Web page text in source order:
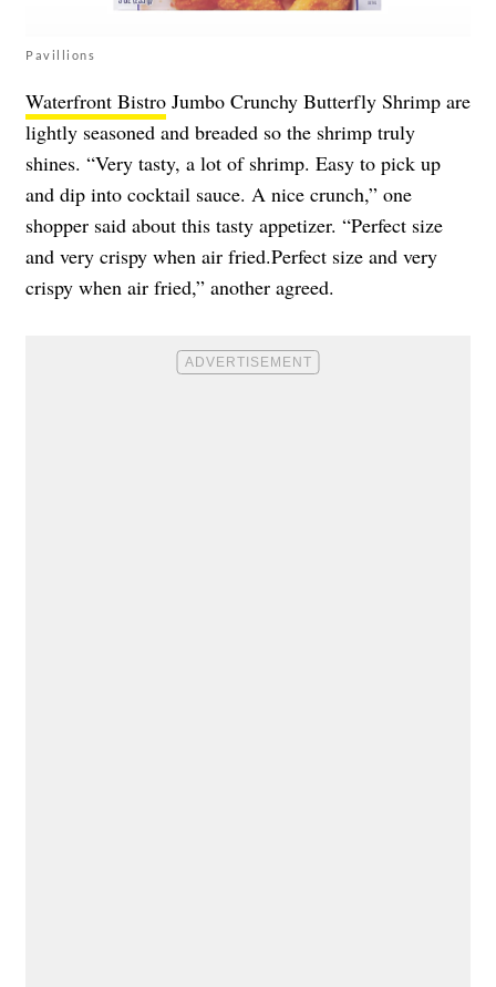
Pavillions
Waterfront Bistro Jumbo Crunchy Butterfly Shrimp are
lightly seasoned and breaded so the shrimp truly
shines. “Very tasty, a lot of shrimp. Easy to pick up
and dip into cocktail sauce. A nice crunch,” one
shopper said about this tasty appetizer. “Perfect size
and very crispy when air fried.Perfect size and very
crispy when air fried,” another agreed.